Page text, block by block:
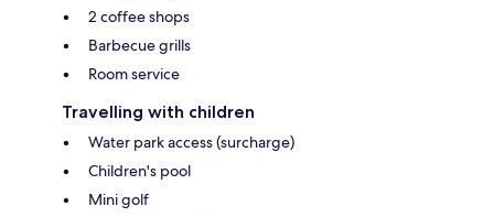
2 coffee shops
Barbecue grills
Room service
Travelling with children
Water park access (surcharge)
Children's pool
Mini golf